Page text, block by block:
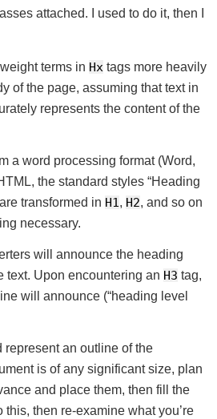
attached. I used to do it, then I
terms in Hx tags more heavily
of the page, assuming that text in
represents the content of the
a word processing format (Word,
the standard styles “Heading
transformed in H1 , H2, and so on
necessary.
will announce the heading
text. Upon encountering an H3 tag,
will announce (“heading level
represent an outline of the
is of any significant size, plan
and place them, then fill the
this, then re-examine what you’re